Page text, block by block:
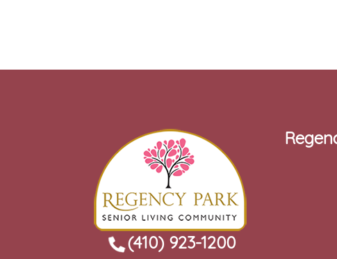
(410) 923-1200